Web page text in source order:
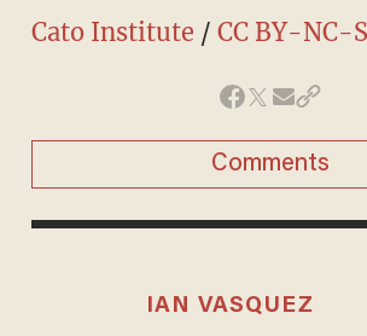
Cato Institute / CC BY-NC-
Comments
IAN VASQUEZ